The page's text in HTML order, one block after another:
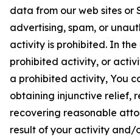
data from our web sites or
advertising, spam, or
activity is prohibited. In
prohibited activity, or
a prohibited activity, You
obtaining injunctive relief,
recovering reasonable
result of your activity and/